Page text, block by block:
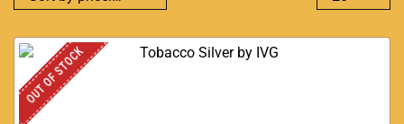
OUT OF STOCK